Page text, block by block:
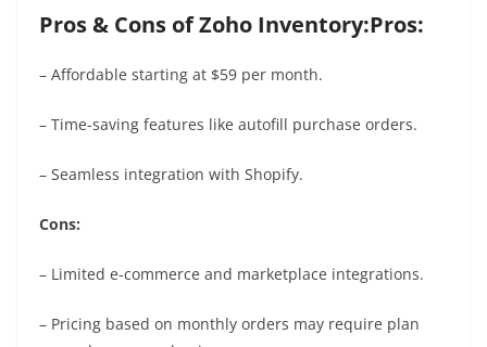
Pros & Cons of Zoho Inventory:Pros:
– Affordable starting at $59 per month.
– Time-saving features like autofill purchase orders.
– Seamless integration with Shopify.
Cons:
– Limited e-commerce and marketplace integrations.
– Pricing based on monthly orders may require plan